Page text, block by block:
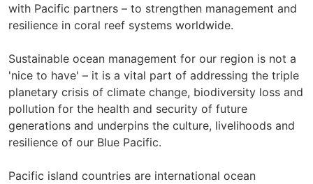
with Pacific partners – to strengthen management and
resilience in coral reef systems worldwide.
Sustainable ocean management for our region is not a
'nice to have' – it is a vital part of addressing the triple
planetary crisis of climate change, biodiversity loss and
pollution for the health and security of future
generations and underpins the culture, livelihoods and
resilience of our Blue Pacific.
Pacific island countries are international ocean